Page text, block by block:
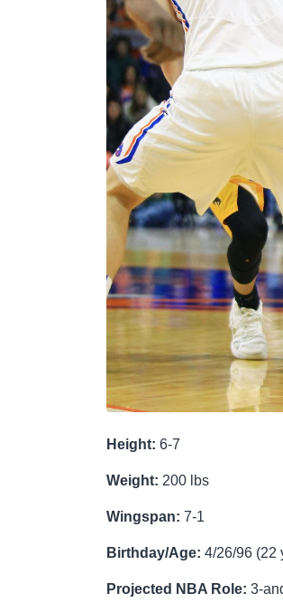
Height: 6-7
Weight: 200 lbs
Wingspan: 7-1
Birthday/Age: 4/26/96 (22
Projected NBA Role: 3-